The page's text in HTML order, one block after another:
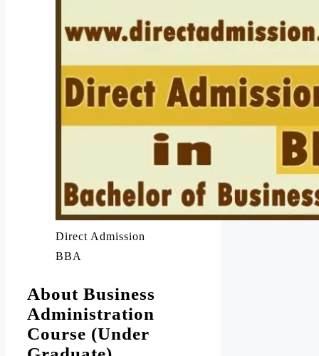
Direct Admission
BBA
About Business
Administration
Course (Under